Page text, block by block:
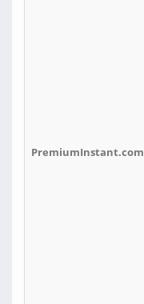
PremiumInstant.com